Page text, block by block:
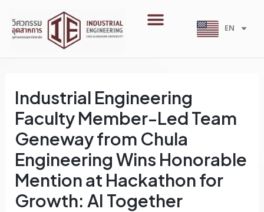
content
Menu
EN
TH
Industrial Engineering
Faculty Member-Led Team
Geneway from Chula
Engineering Wins Honorable
Mention at Hackathon for
Growth: AI Together